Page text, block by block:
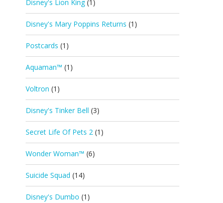
Disney's Lion King (1)
Disney's Mary Poppins Returns (1)
Postcards (1)
Aquaman™ (1)
Voltron (1)
Disney's Tinker Bell (3)
Secret Life Of Pets 2 (1)
Wonder Woman™ (6)
Suicide Squad (14)
Disney's Dumbo (1)